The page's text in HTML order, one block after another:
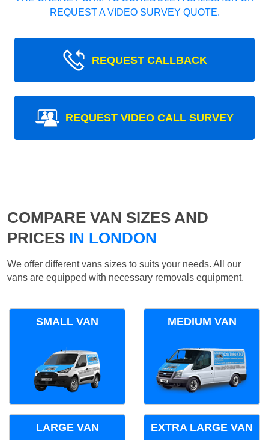
REQUEST A VIDEO SURVEY QUOTE.
REQUEST CALLBACK
REQUEST VIDEO CALL SURVEY
COMPARE VAN SIZES AND
PRICES IN LONDON
We offer different vans sizes to suits your needs. All our
vans are equipped with necessary removals equipment.
SMALL VAN MEDIUM VAN
LARGE VAN EXTRA LARGE VAN